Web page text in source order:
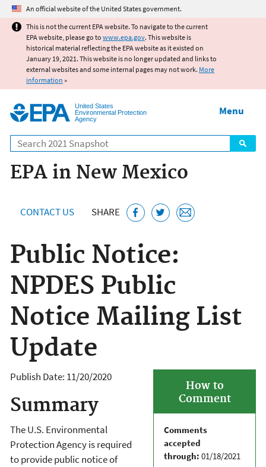
Jump to main content
An official website of the United States government.
This is not the current EPA website. To navigate to the current
EPA website, please go to www.epa.gov. This website is
historical material reflecting the EPA website as it existed on
January 19, 2021. This website is no longer updated and links to
external websites and some internal pages may not work. More
information »
United States
Environmental Protection
Agency
Search
Menu
EPA in New Mexico
CONTACT US SHARE
Public Notice:
NPDES Public
Notice Mailing List
Update
How to
Comment
Comments
accepted
through: 01/18/2021
Publish Date: 11/20/2020
Summary
The U.S. Environmental
Protection Agency is required
to provide public notice of